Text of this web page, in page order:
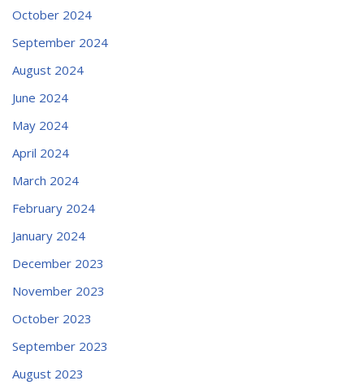
October 2024
September 2024
August 2024
June 2024
May 2024
April 2024
March 2024
February 2024
January 2024
December 2023
November 2023
October 2023
September 2023
August 2023